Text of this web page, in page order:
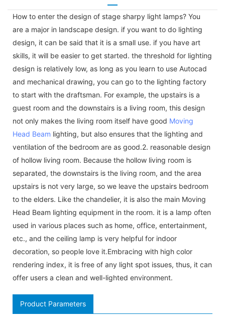
How to enter the design of stage sharpy light lamps? You
are a major in landscape design. if you want to do lighting
design, it can be said that it is a small use. if you have art
skills, it will be easier to get started. the threshold for lighting
design is relatively low, as long as you learn to use Autocad
and mechanical drawing, you can go to the lighting factory
to start with the draftsman. For example, the upstairs is a
guest room and the downstairs is a living room, this design
not only makes the living room itself have good Moving
Head Beam lighting, but also ensures that the lighting and
ventilation of the bedroom are as good.2. reasonable design
of hollow living room. Because the hollow living room is
separated, the downstairs is the living room, and the area
upstairs is not very large, so we leave the upstairs bedroom
to the elders. Like the chandelier, it is also the main Moving
Head Beam lighting equipment in the room. it is a lamp often
used in various places such as home, office, entertainment,
etc., and the ceiling lamp is very helpful for indoor
decoration, so people love it.Embracing with high color
rendering index, it is free of any light spot issues, thus, it can
offer users a clean and well-lighted environment.
Product Parameters